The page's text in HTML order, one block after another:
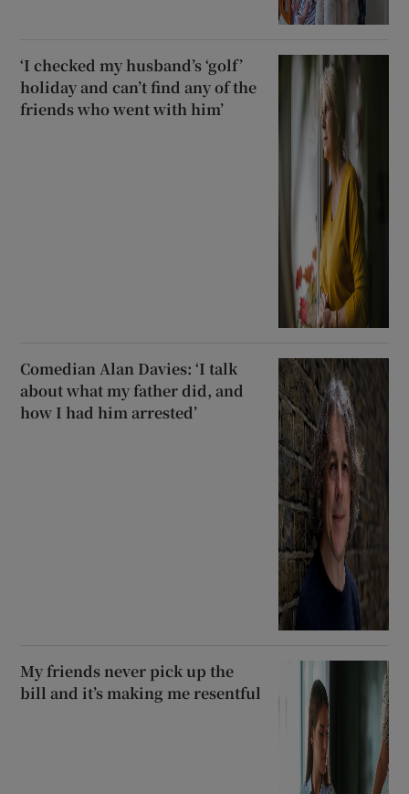
‘I checked my husband’s ‘golf’
holiday and can’t find any of the
friends who went with him’
Comedian Alan Davies: ‘I talk
about what my father did, and
how I had him arrested’
My friends never pick up the
bill and it’s making me resentful